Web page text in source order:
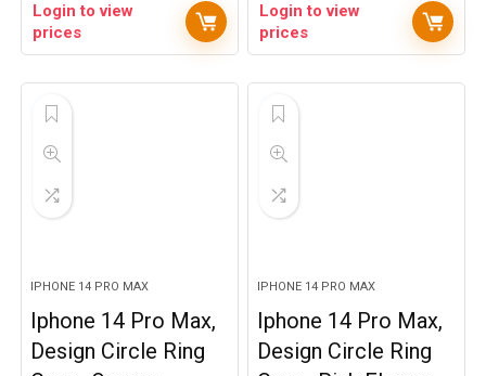
Login to view
prices
Login to view
prices
IPHONE 14 PRO MAX
Iphone 14 Pro Max,
Design Circle Ring
IPHONE 14 PRO MAX
Iphone 14 Pro Max,
Design Circle Ring